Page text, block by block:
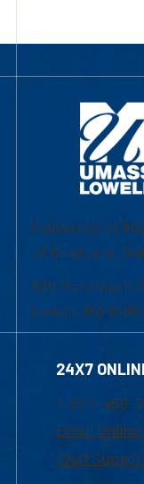
University of
of Graduate,
839 Merrimack
Lowell, MA
24X7
1-800-480-
Email
Chat